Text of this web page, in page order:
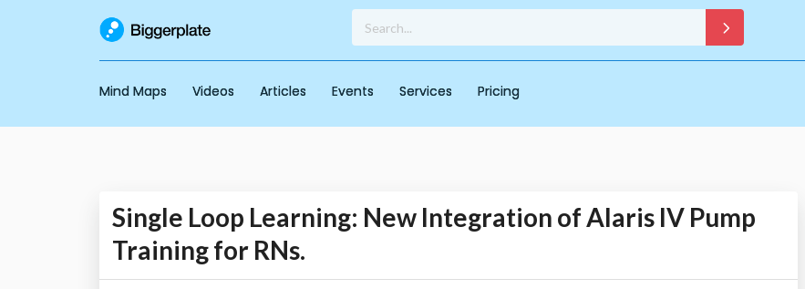
Mind Maps Videos Articles Events Services Pricing
Single Loop Learning: New Integration of Alaris IV Pump
Training for RNs.